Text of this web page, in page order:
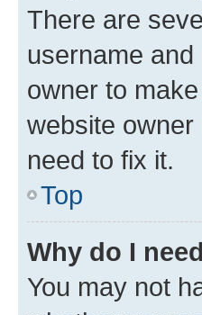
There are
username
owner to
website
need to fix it.
Top
Why do I
You may not